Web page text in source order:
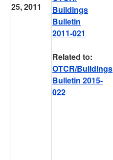
25, 2011
Buildings
Bulletin
2011-021
Related to:
OTCR/Buildings
Bulletin 2015-
022